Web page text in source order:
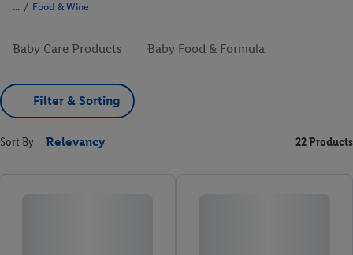
/ Food & Wine
Baby Care Products Baby Food & Formula
Filter & Sorting
Sort By Relevancy 22 Products